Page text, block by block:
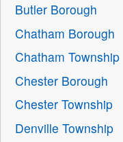
Butler Borough
Chatham Borough
Chatham Township
Chester Borough
Chester Township
Denville Township